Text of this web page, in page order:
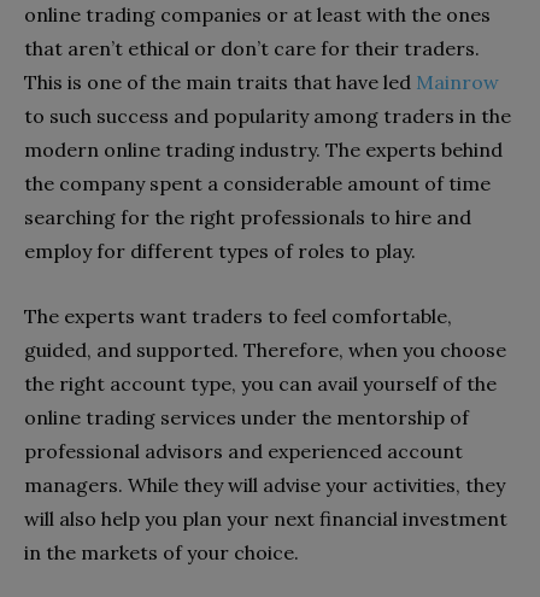
online trading companies or at least with the ones
that aren’t ethical or don’t care for their traders.
This is one of the main traits that have led Mainrow
to such success and popularity among traders in the
modern online trading industry. The experts behind
the company spent a considerable amount of time
searching for the right professionals to hire and
employ for different types of roles to play.
The experts want traders to feel comfortable,
guided, and supported. Therefore, when you choose
the right account type, you can avail yourself of the
online trading services under the mentorship of
professional advisors and experienced account
managers. While they will advise your activities, they
will also help you plan your next financial investment
in the markets of your choice.